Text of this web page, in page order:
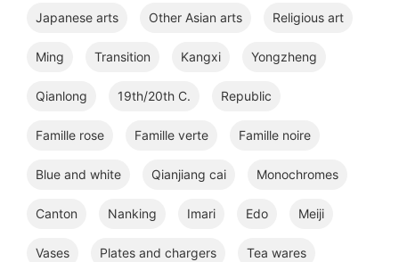
Japanese arts Other Asian arts Religious art
Ming Transition Kangxi Yongzheng
Qianlong 19th/20th C. Republic
Famille rose Famille verte Famille noire
Blue and white Qianjiang cai Monochromes
Canton Nanking Imari Edo Meiji
Vases Plates and chargers Tea wares